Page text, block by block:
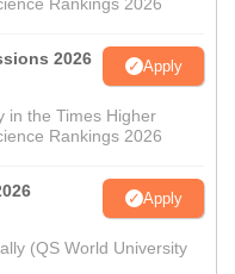
2026 Apply
in the Times Higher
Rankings 2026
Apply
(QS World University